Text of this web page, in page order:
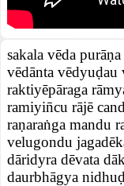
sakala vēda
vēdānta
raktiyēpāraga
ramiyin̄cu rājē
raṇaraṅga mandu
velugondu
dāridyra dēvata
daurbhāgya